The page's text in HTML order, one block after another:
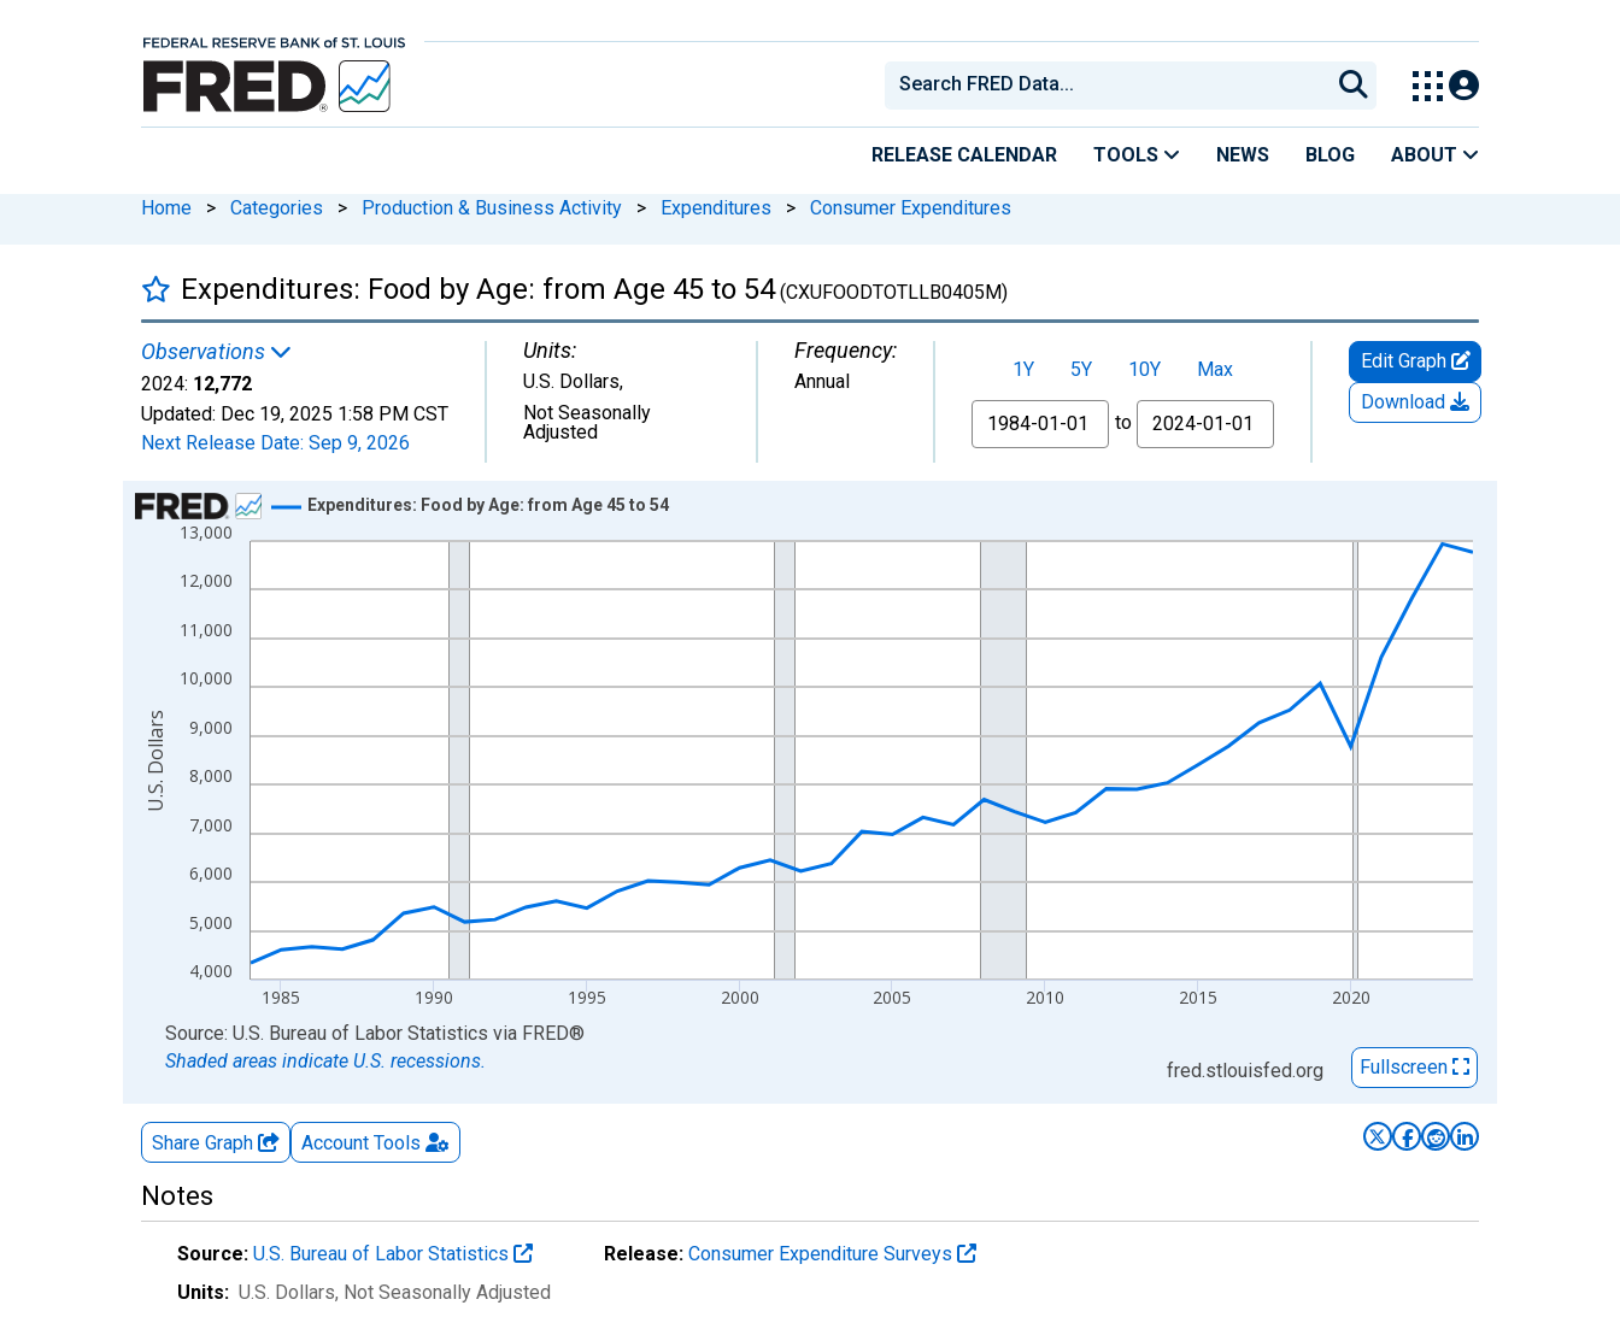
RELEASE CALENDAR TOOLS NEWS BLOG ABOUT
Home > Categories > Production & Business Activity > Expenditures > Consumer Expenditures
Expenditures: Food by Age: from Age 45 to 54(CXUFOODTOTLLB0405M)
Observations
2024: 12,772
Updated: Dec 19, 2025 1:58 PM CST
Next Release Date: Sep 9, 2026
Units:
U.S. Dollars,
Not Seasonally
Adjusted
Frequency:
Annual
1Y 5Y 10Y
Max
From
to
Edit Graph
Download
Chart
Line chart with 41 data points.
View as data table, Chart
The chart has 2 Y axes displaying U.S. Dollars and yAxisRight.
4,000
5,000
6,000
7,000
8,000
9,000
10,000
11,000
12,000
13,000
1985 1990 1995 2000 2005 2010 2015 2020
Expenditures: Food by Age: from Age 45 to 54
U.S. Dollars
End of interactive chart.
Source: U.S. Bureau of Labor Statistics via FRED®
Shaded areas indicate U.S. recessions.
fred.stlouisfed.org Fullscreen
Share Graph Account Tools
Notes
Source: U.S. Bureau of Labor Statistics Release: Consumer Expenditure Surveys
Units: U.S. Dollars, Not Seasonally Adjusted